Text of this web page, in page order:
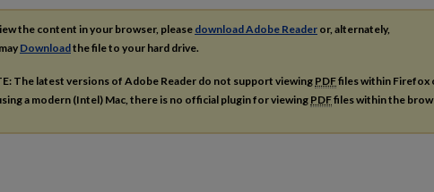
the content in your browser, please download Adobe Reader or, alternately,
Downloadthe file to your hard drive.
The latest versions of Adobe Reader do not support viewing PDFfiles within Firefox
a modern (Intel) Mac, there is no official plugin for viewing PDFfiles within the